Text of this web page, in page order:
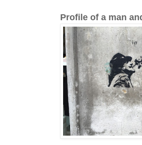
Profile of a man